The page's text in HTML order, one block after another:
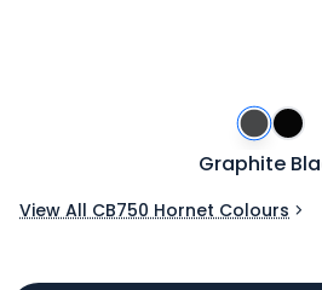
Graphite
View All CB750 Hornet Colours